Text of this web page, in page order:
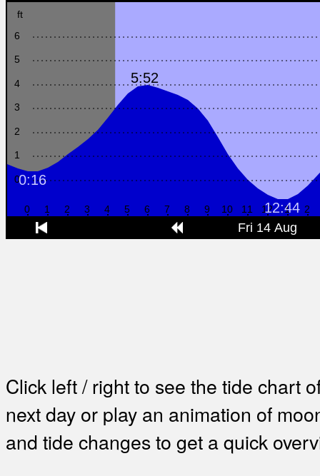
Click left / right to see the tide chart
next day or play an animation of
and tide changes to get a quick